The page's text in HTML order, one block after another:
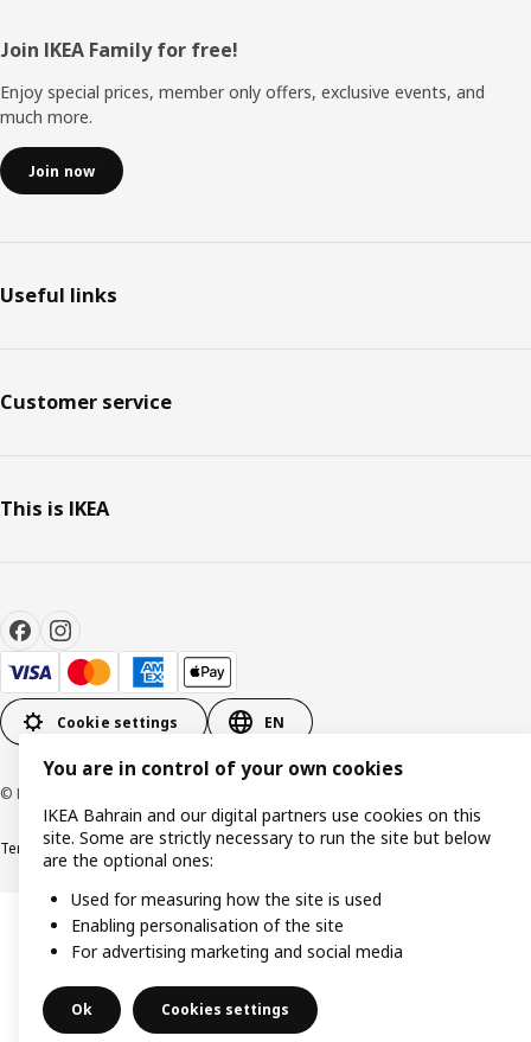
Footer
Join IKEA Family for free!
Enjoy special prices, member only offers, exclusive events, and
much more.
Join now
Useful links
Customer service
This is IKEA
Cookie settings EN
© Inter IKEA Systems B.V. 1999-2026
Terms & ConditionsPrivacy policyCookies policy
You are in control of your own cookies
IKEA Bahrain and our digital partners use cookies on this
site. Some are strictly necessary to run the site but below
are the optional ones:
Used for measuring how the site is used
Enabling personalisation of the site
For advertising marketing and social media
Ok Cookies settings